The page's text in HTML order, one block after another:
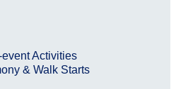
Activities
& Walk Starts